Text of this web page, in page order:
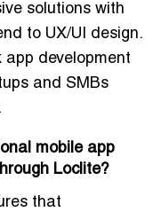
solutions with
to UX/UI design.
app development
and SMBs
mobile app
Loclite?
that